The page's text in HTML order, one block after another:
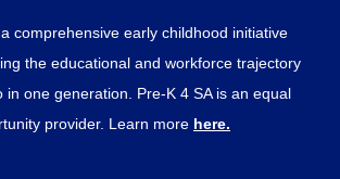
comprehensive early childhood initiative
the educational and workforce trajectory
in one generation. Pre-K 4 SA is an equal
provider. Learn more here.